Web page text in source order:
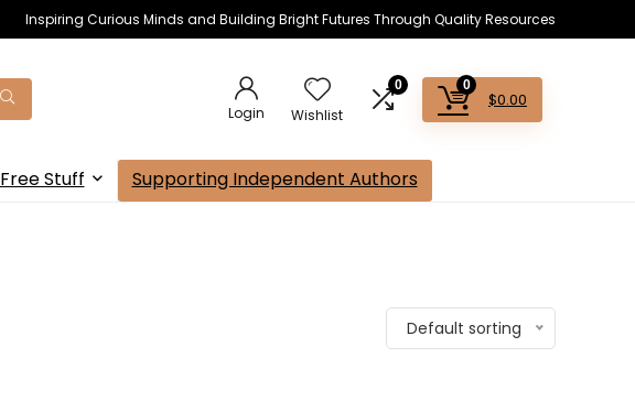
Inspiring Curious Minds and Building Bright Futures Through Quality Resources
Login Wishlist
0 0
$0.00
Free Stuff Supporting Independent Authors
Default sorting